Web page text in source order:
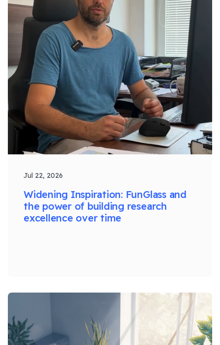
Jul 22, 2026
Widening Inspiration: FunGlass and
the power of building research
excellence over time